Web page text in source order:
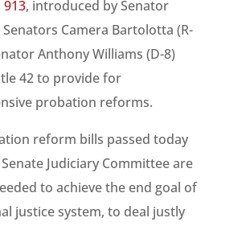
913, introduced by Senator
Camera Bartolotta (R-
Anthony Williams (D-8)
42 to provide for
probation reforms.
reform bills passed today
Judiciary Committee are
to achieve the end goal of
justice system, to deal justly